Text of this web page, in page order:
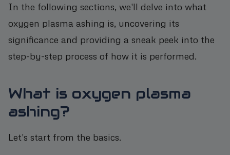
In the following sections, we'll delve into what
oxygen plasma ashing is, uncovering its
significance and providing a sneak peek into the
step-by-step process of how it is performed.
What is oxygen plasma
ashing?
Let's start from the basics.